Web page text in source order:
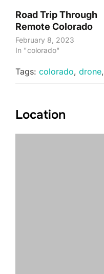
Road Trip Through
Remote Colorado
February 8, 2023
In "colorado"
Tags: colorado, drone,
Location